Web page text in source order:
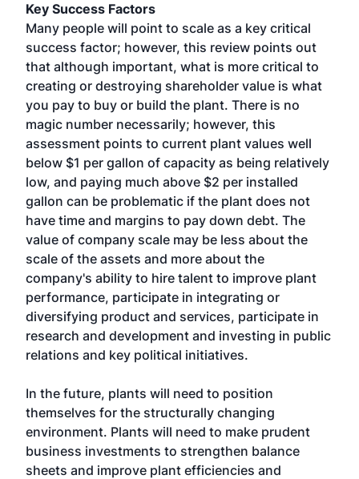
Key Success Factors
Many people will point to scale as a key critical
success factor; however, this review points out
that although important, what is more critical to
creating or destroying shareholder value is what
you pay to buy or build the plant. There is no
magic number necessarily; however, this
assessment points to current plant values well
below $1 per gallon of capacity as being relatively
low, and paying much above $2 per installed
gallon can be problematic if the plant does not
have time and margins to pay down debt. The
value of company scale may be less about the
scale of the assets and more about the
company's ability to hire talent to improve plant
performance, participate in integrating or
diversifying product and services, participate in
research and development and investing in public
relations and key political initiatives.
In the future, plants will need to position
themselves for the structurally changing
environment. Plants will need to make prudent
business investments to strengthen balance
sheets and improve plant efficiencies and